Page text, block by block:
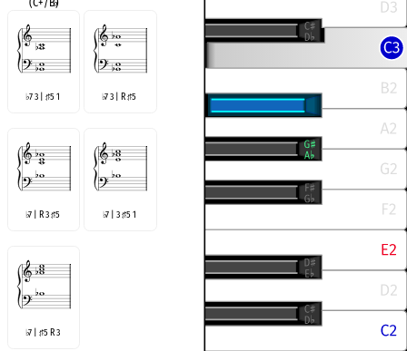
♭7 3 | ♯5 1 ♭7 3 | R♯5
♭7 | R 3♯5 ♭7 | 3♯5 1
♭7 |♯5 R 3